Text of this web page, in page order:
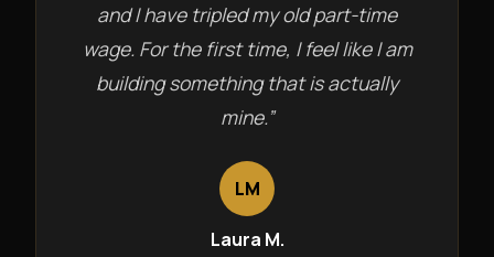
and I have tripled my old part-time
wage. For the first time, I feel like I am
building something that is actually
mine.”
LM
Laura M.